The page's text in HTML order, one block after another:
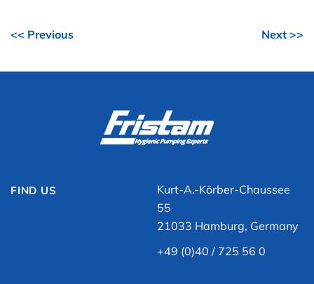
<< Previous Next >>
FIND US
Kurt-A.-Körber-Chaussee
55
21033 Hamburg, Germany
+49 (0)40 / 725 56 0